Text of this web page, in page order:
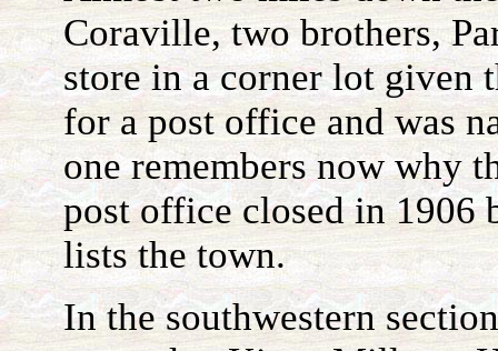
Coraville, two brothers,
store in a corner lot given
for a post office and was
one remembers now why
post office closed in 1906
lists the town.
In the southwestern